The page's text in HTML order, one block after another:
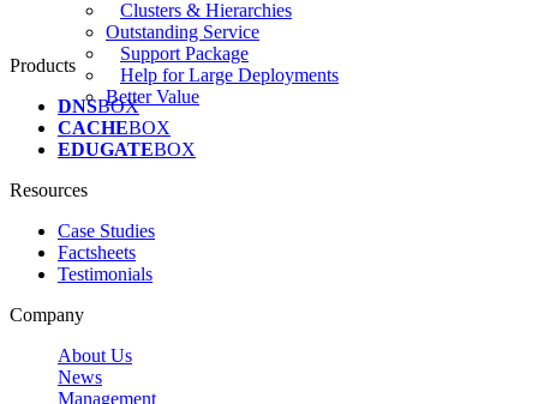
Clusters & Hierarchies
Outstanding Service
Support Package
Help for Large Deployments
Better Value
Products
DNSBOX
CACHEBOX
EDUGATEBOX
Resources
Case Studies
Factsheets
Testimonials
Company
About Us
News
Management